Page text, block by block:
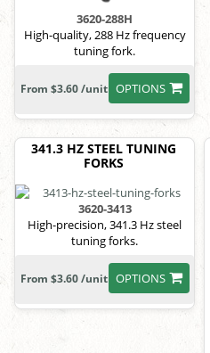
3620-288H
High-quality, 288 Hz frequency
tuning fork.
OPTIONS
From $3.60 /unit
341.3 HZ STEEL TUNING
FORKS
3620-3413
High-precision, 341.3 Hz steel
tuning forks.
OPTIONS
From $3.60 /unit